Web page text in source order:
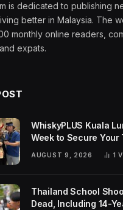
is dedicated to publishing
better in Malaysia. The
monthly online readers,
expats.
WhiskyPLUS Kuala
Week to Secure Your
AUGUST 9, 2026 1
Thailand School
Dead, Including 14-